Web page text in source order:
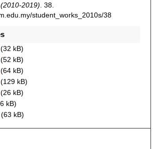
2019). 38.
student_works_2010s/38
kB)
kB)
kB)
kB)
kB)
kB)
kB)